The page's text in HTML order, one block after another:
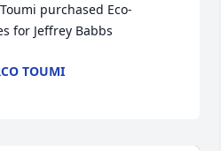
purchased Eco-
for Jeffrey Babbs
TOUMI